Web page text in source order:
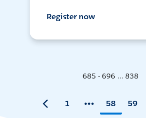
Register now
685 - 696 ... 838
1 58 59